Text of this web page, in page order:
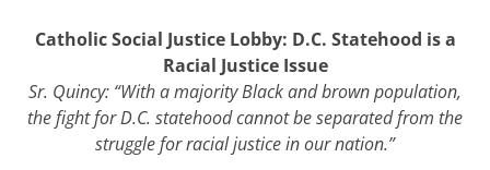
Catholic Social Justice Lobby: D.C. Statehood is a
Racial Justice Issue
Sr. Quincy: “With a majority Black and brown population,
the fight for D.C. statehood cannot be separated from the
struggle for racial justice in our nation.”